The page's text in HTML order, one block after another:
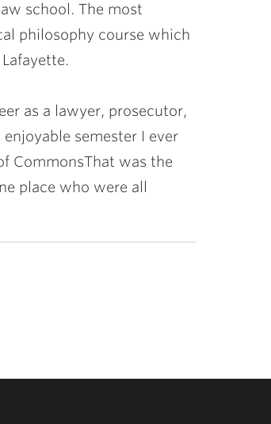
school. The most
philosophy course which
as a lawyer, prosecutor,
semester I ever
CommonsThat was the
place who were all